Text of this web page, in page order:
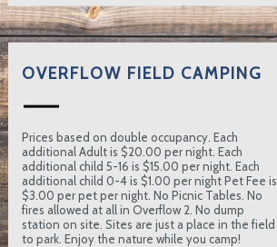
OVERFLOW FIELD CAMPING
Prices based on double occupancy. Each
additional Adult is $20.00 per night. Each
additional child 5-16 is $15.00 per night. Each
additional child 0-4 is $1.00 per night Pet Fee is
$3.00 per pet per night. No Picnic Tables. No
fires allowed at all in Overflow 2. No dump
station on site. Sites are just a place in the field
to park. Enjoy the nature while you camp!